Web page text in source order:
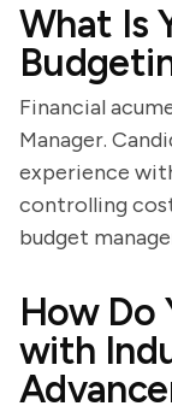
What Is
Financial
Manager.
experience
controlling
budget
How Do
with